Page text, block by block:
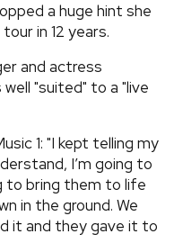
a huge hint she
in 12 years.
and actress
"suited" to a "live
1: "I kept telling my
I’m going to
to bring them to life
in the ground. We
it and they gave it to